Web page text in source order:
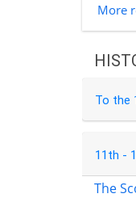
More
To the
11th -
The